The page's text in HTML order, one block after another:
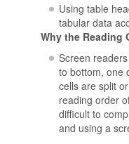
Using table
tabular data
Why the Reading
Screen
to bottom, one
cells are split
reading order
difficult to
and using a